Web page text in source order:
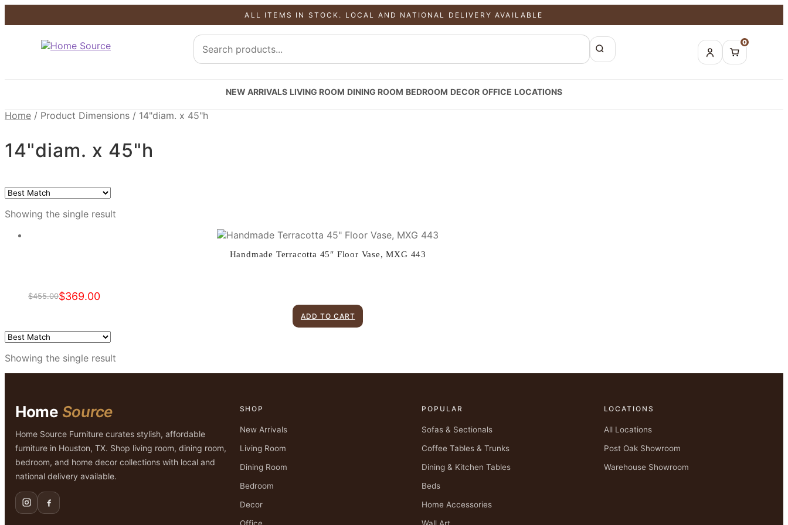
ALL ITEMS IN STOCK. LOCAL AND NATIONAL DELIVERY AVAILABLE
0
NEW ARRIVALS LIVING ROOM DINING ROOM BEDROOM DECOR OFFICE LOCATIONS
Home / Product Dimensions / 14"diam. x 45"h
14"diam. x 45"h
Showing the single result
Handmade Terracotta 45″ Floor Vase, MXG 443
$455.00
Original
$455.00.
$369.00
Current
$369.00.
ADD TO CART
Showing the single result
Home Source
Home Source Furniture curates stylish, affordable
furniture in Houston, TX. Shop living room, dining room,
bedroom, and home decor collections with local and
national delivery available.
SHOP
New Arrivals
Living Room
Dining Room
Bedroom
Decor
POPULAR
Sofas & Sectionals
Coffee Tables & Trunks
Dining & Kitchen Tables
Beds
Home Accessories
LOCATIONS
All Locations
Post Oak Showroom
Warehouse Showroom